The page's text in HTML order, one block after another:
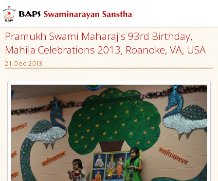
Pramukh Swami Maharaj's 93rd Birthday,
Mahila Celebrations 2013, Roanoke, VA, USA
21 Dec 2013